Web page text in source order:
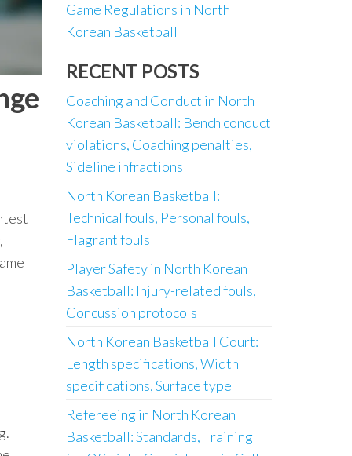
Game Regulations in North
Korean Basketball
RECENT POSTS
Coaching and Conduct in North
Korean Basketball: Bench conduct
violations, Coaching penalties,
Sideline infractions
North Korean Basketball:
Technical fouls, Personal fouls,
Flagrant fouls
Player Safety in North Korean
Basketball: Injury-related fouls,
Concussion protocols
North Korean Basketball Court:
Length specifications, Width
specifications, Surface type
Refereeing in North Korean
Basketball: Standards, Training